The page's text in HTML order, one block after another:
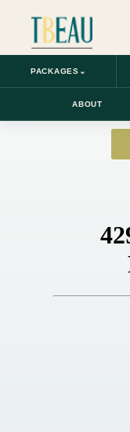
PACKAGES ⌄
ABOUT